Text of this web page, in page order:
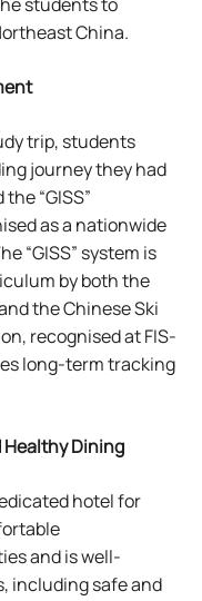
China.
trip, students
journey they had
“GISS”
as a nationwide
“GISS” system is
by both the
the Chinese Ski
recognised at FIS-
long-term tracking
Dining
hotel for
and is well-
including safe and